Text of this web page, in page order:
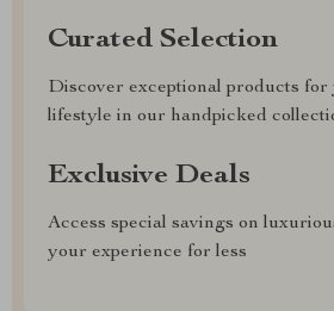
Curated Selection
Discover exceptional products
lifestyle in our handpicked
Exclusive Deals
Access special savings on
your experience for less